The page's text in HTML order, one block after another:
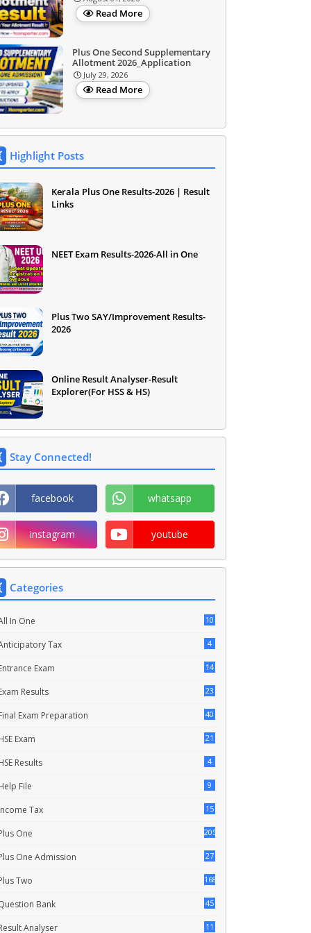
Read More
Plus One Second Supplementary
Allotment 2026_Application
July 29, 2026
Read More
Highlight Posts
Kerala Plus One Results-2026 | Result
Links
NEET Exam Results-2026-All in One
Plus Two SAY/Improvement Results-
2026
Online Result Analyser-Result
Explorer(For HSS & HS)
Stay Connected!
facebook whatsapp
instagram youtube
Categories
In One 10
Tax 4
Exam 14
Results 23
Exam Preparation 40
Exam 21
Results 4
File 9
Tax 15
One 205
One Admission 27
Two 168
Bank 45
Analyser 11